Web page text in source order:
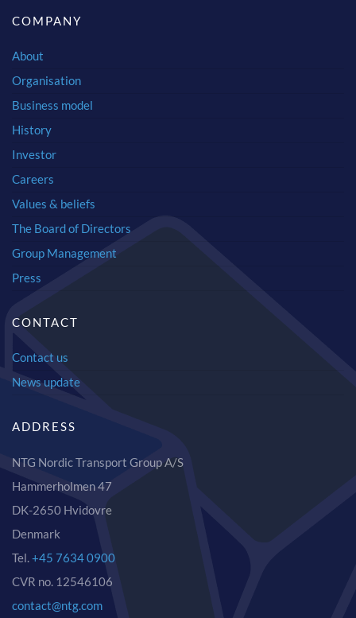
COMPANY
About
Organisation
Business model
History
Investor
Careers
Values & beliefs
The Board of Directors
Group Management
Press
CONTACT
Contact us
News update
ADDRESS
NTG Nordic Transport Group A/S
Hammerholmen 47
DK-2650 Hvidovre
Denmark
Tel.+45 7634 0900
CVR no. 12546106
contact@ntg.com